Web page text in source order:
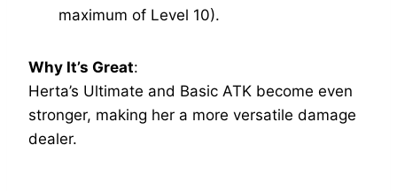
maximum of Level 10).
Why It’s Great:
Herta’s Ultimate and Basic ATK become even
stronger, making her a more versatile damage
dealer.